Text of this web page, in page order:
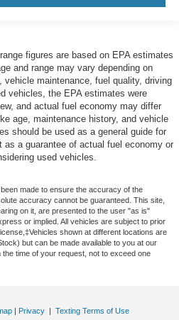
figures are based on EPA estimates
and range may vary depending on
maintenance, fuel quality, driving
vehicles, the EPA estimates were
and actual fuel economy may differ
age, maintenance history, and vehicle
should be used as a general guide for
as a guarantee of actual fuel economy or
used vehicles.
made to ensure the accuracy of the
accuracy cannot be guaranteed. This site,
on it, are presented to the user "as is"
or implied. All vehicles are subject to prior
shown at different locations are
but can be made available to you at our
the time of your request, not to exceed one
Privacy
Texting Terms of Use